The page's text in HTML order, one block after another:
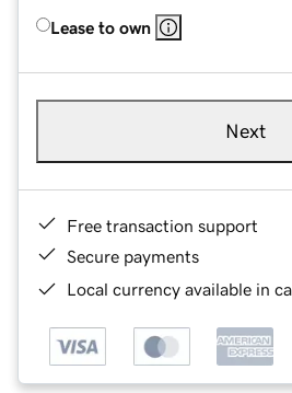
Lease to own
Next
Free transaction support
Secure payments
Local currency available in